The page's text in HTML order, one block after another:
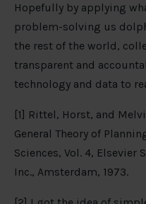
Hopefully by applying
problem-solving us
the rest of the world,
transparent and
technology and data to
[1] Rittel, Horst, and
General Theory of
Sciences, Vol. 4,
Inc., Amsterdam, 1973.